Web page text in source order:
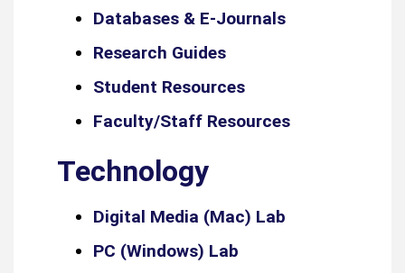
Databases & E-Journals
Research Guides
Student Resources
Faculty/Staff Resources
Technology
Digital Media (Mac) Lab
PC (Windows) Lab